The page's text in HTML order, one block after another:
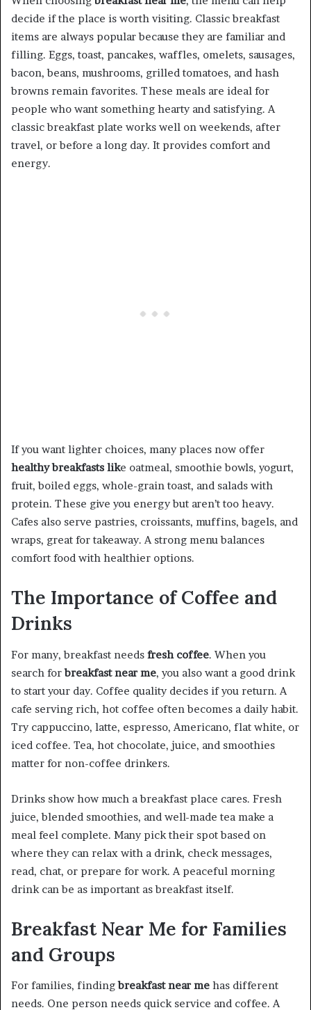
decide if the place is worth visiting. Classic breakfast
items are always popular because they are familiar and
filling. Eggs, toast, pancakes, waffles, omelets, sausages,
bacon, beans, mushrooms, grilled tomatoes, and hash
browns remain favorites. These meals are ideal for
people who want something hearty and satisfying. A
classic breakfast plate works well on weekends, after
travel, or before a long day. It provides comfort and
energy.
If you want lighter choices, many places now offer
healthy breakfasts like oatmeal, smoothie bowls, yogurt,
fruit, boiled eggs, whole-grain toast, and salads with
protein. These give you energy but aren’t too heavy.
Cafes also serve pastries, croissants, muffins, bagels, and
wraps, great for takeaway. A strong menu balances
comfort food with healthier options.
The Importance of Coffee and
Drinks
For many, breakfast needs fresh coffee. When you
search forbreakfast near me, you also want a good drink
to start your day. Coffee quality decides if you return. A
cafe serving rich, hot coffee often becomes a daily habit.
Try cappuccino, latte, espresso, Americano, flat white, or
iced coffee. Tea, hot chocolate, juice, and smoothies
matter for non-coffee drinkers.
Drinks show how much a breakfast place cares. Fresh
juice, blended smoothies, and well-made tea make a
meal feel complete. Many pick their spot based on
where they can relax with a drink, check messages,
read, chat, or prepare for work. A peaceful morning
drink can be as important as breakfast itself.
Breakfast Near Me for Families
and Groups
For families, findingbreakfast near me has different
needs. One person needs quick service and coffee. A